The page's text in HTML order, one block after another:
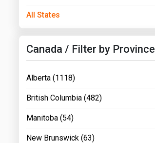
All States
Canada / Filter by Province
Alberta (1118)
British Columbia (482)
Manitoba (54)
New Brunswick (63)